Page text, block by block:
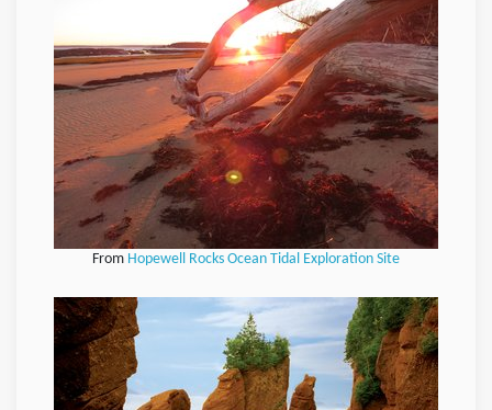
From Hopewell Rocks Ocean Tidal Exploration Site